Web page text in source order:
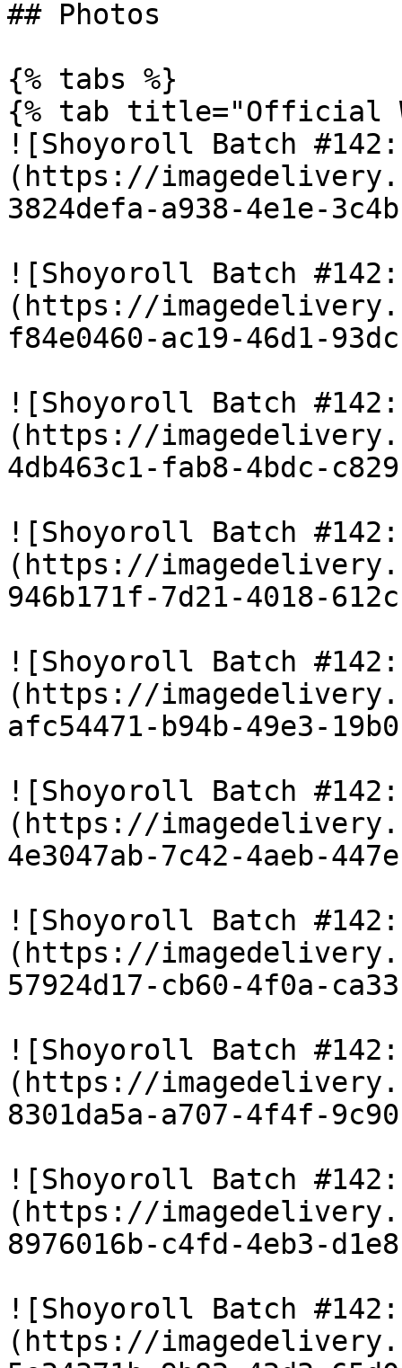
## Photos
{% tabs %}
{% tab title="Official
![Shoyoroll Batch
(https://
3824defa-a938-4e1e-
![Shoyoroll Batch
(https://
f84e0460-ac19-46d1-
![Shoyoroll Batch
(https://
4db463c1-fab8-4bdc-
![Shoyoroll Batch
(https://
946b171f-7d21-4018-
![Shoyoroll Batch
(https://
afc54471-b94b-49e3-
![Shoyoroll Batch
(https://
4e3047ab-7c42-4aeb-
![Shoyoroll Batch
(https://
57924d17-cb60-4f0a-
![Shoyoroll Batch
(https://
8301da5a-a707-4f4f-
![Shoyoroll Batch
(https://
8976016b-c4fd-4eb3-
![Shoyoroll Batch
(https://